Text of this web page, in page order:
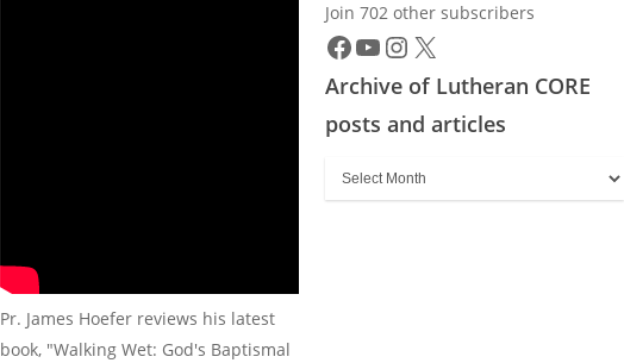
Pr. James Hoefer reviews his latest
book, "Walking Wet: God's Baptismal
Join 702 other subscribers
Facebook
YouTube
Instagram
X
Archive of Lutheran CORE
posts and articles
Archive
of